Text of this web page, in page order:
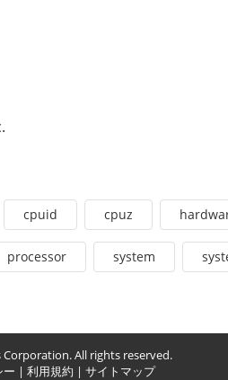
cpuid cpuz
processor system
Corporation. All rights reserved.
ー | 利用規約 | サイトマップ